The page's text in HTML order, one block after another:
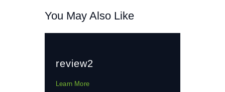
You May Also Like
review2
Learn More